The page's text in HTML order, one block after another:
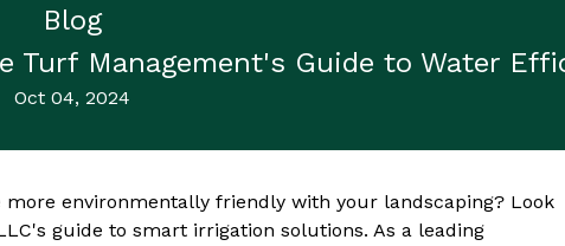
Blog
Management's Guide to Water
Oct 04, 2024
environmentally friendly with your landscaping? Look
guide to smart irrigation solutions. As a leading